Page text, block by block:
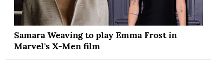
Samara Weaving to play Emma Frost in
Marvel's X-Men film